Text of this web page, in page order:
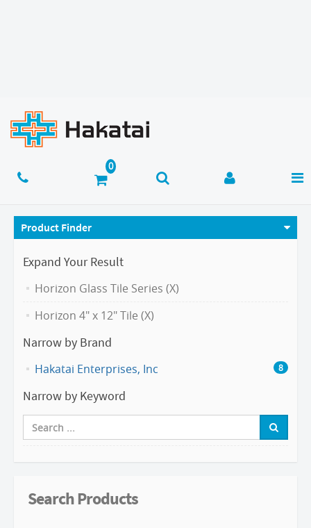
Product Finder
Expand Your Result
Horizon Glass Tile Series (X)
Horizon 4" x 12" Tile (X)
Narrow by Brand
Hakatai Enterprises, Inc 8
Narrow by Keyword
Search Products